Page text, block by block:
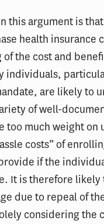
this argument is
health
the cost and
individuals,
are likely to
of well-
too much weight
costs” of
if the
It is therefore
due to repeal of
considering the